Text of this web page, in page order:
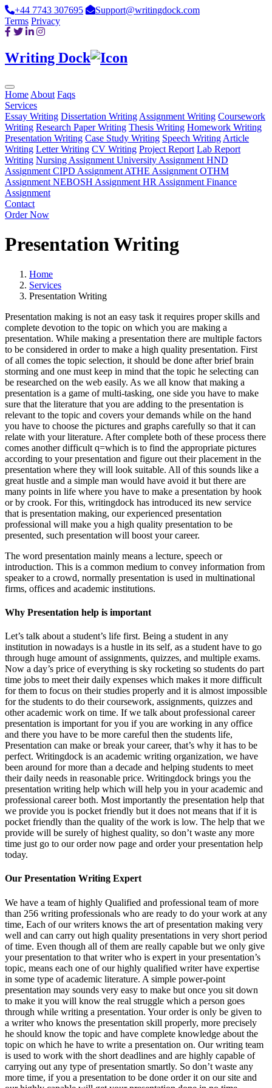
+44 7743 307695
Support@writingdock.com
Terms Privacy
Writing Dock
Home About Faqs
Services
Essay Writing Dissertation Writing Assignment Writing Coursework
Writing Research Paper Writing Thesis Writing Homework Writing
Presentation Writing Case Study Writing Speech Writing Article
Writing Letter Writing CV Writing Project Report Lab Report
Writing Nursing Assignment University Assignment HND
Assignment CIPD Assignment ATHE Assignment OTHM
Assignment NEBOSH Assignment HR Assignment Finance
Assignment
Contact
Order Now
Presentation Writing
Home
Services
Presentation Writing
Presentation making is not an easy task it requires proper skills and
complete devotion to the topic on which you are making a
presentation. While making a presentation there are multiple factors
to be considered in order to make a high quality presentation. First
of all comes the topic selection, it should be done after brief brain
storming and one must keep in mind that the topic he selecting can
be researched on the web easily. As we all know that making a
presentation is a game of multi-tasking, one side you have to make
sure that the literature that you are adding to the presentation is
relevant to the topic and covers your demands while on the hand
you have to choose the pictures and graphs carefully so that it can
relate with your literature. After complete both of these process there
comes another difficult q=which is to find the appropriate pictures
according to your presentation and figure out their placement in the
presentation where they will look suitable. All of this sounds like a
great hustle and a simple man would have avoid it but there are
many points in life where you have to make a presentation by hook
or by crook. For this, writingdock has introduced its new service
that is presentation making, our experienced presentation
professional will make you a high quality presentation to be
presented, such presentation will boost your career.
The word presentation mainly means a lecture, speech or
introduction. This is a common medium to convey information from
speaker to a crowd, normally presentation is used in multinational
firms, offices and academic institutions.
Why Presentation help is important
Let’s talk about a student’s life first. Being a student in any
institution in nowadays is a hustle in its self, as a student have to go
through huge amount of assignments, quizzes, and multiple exams.
Now a day’s price of everything is sky rocketing so students do part
time jobs to meet their daily expenses which makes it more difficult
for them to focus on their studies properly and it is almost impossible
for the students to do their coursework, assignments, quizzes and
other academic work on time. If we talk about professional career
presentation is important for you if you are working in any office
and there you have to be more careful then the students life,
Presentation can make or break your career, that’s why it has to be
perfect. Writingdock is an academic writing organization, we have
been around for more than a decade and helping students to meet
their daily needs in reasonable price. Writingdock brings you the
presentation writing help which will help you in your academic and
professional career both. Most importantly the presentation help that
we provide you is pocket friendly but it does not means that if it is
pocket friendly than the quality of the work is low. The help that we
provide will be surely of highest quality, so don’t waste any more
time just go to our order now page and order your presentation help
today.
Our Presentation Writing Expert
We have a team of highly Qualified and professional team of more
than 256 writing professionals who are ready to do your work at any
time, Each of our writers knows the art of presentation making very
well and can carry out high quality presentations in very short period
of time. Even though all of them are really capable but we only give
your presentation to that writer who is expert in your presentation’s
topic, means each one of our highly qualified writer have expertise
in some type of academic literature. A simple power-point
presentation may sounds very easy to make but once you sit down
to make it you will know the real struggle which a person goes
through while writing a presentation. Your order is only be given to
a writer who knows the presentation skill properly, more precisely
he should know the topic and have complete knowledge about the
topic on which he have to write a presentation on. Our writing team
is used to work with the short deadlines and are highly capable of
carrying out any type of presentation smartly. So don’t waste any
more time, if you a presentation to be done order it on our site and